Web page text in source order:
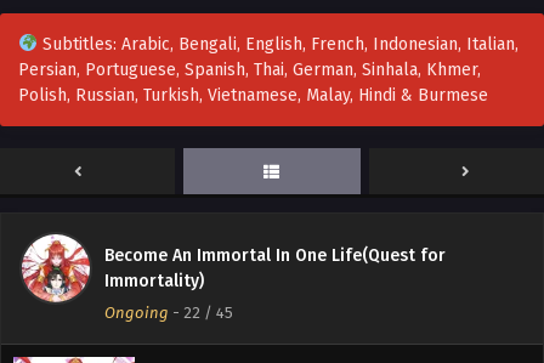
Subtitles: Arabic, Bengali, English, French, Indonesian, Italian,
Persian, Portuguese, Spanish, Thai, German, Sinhala, Khmer,
Polish, Russian, Turkish, Vietnamese, Malay, Hindi & Burmese
Become An Immortal In One Life(Quest for
Immortality)
Ongoing - 22 / 45
Eps 26 to 27 - Become An Immortal In One Life(Quest for
Immortality) Episode 26 to 27 Multi~Subtitles - July 16, 2024
Become An Immortal In One Life(Quest for
Immortality) Episode 25 Multi~Subtitles
Immortality) Episode 25 Multi~Subtitles - July 7, 2024
Immortality) Episode 24 Multi~Subtitles
Eps 24 - Become An Immortal In One Life(Quest for
Immortality) Episode 24 Multi~Subtitles - July 2, 2024